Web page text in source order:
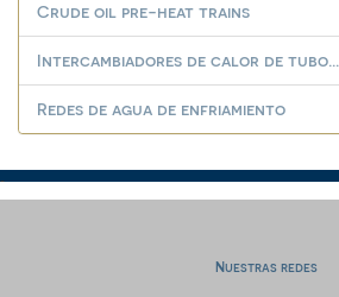
Crude oil pre-heat trains
Intercambiadores de calor de tubo...
Redes de agua de enfriamiento
Nuestras redes